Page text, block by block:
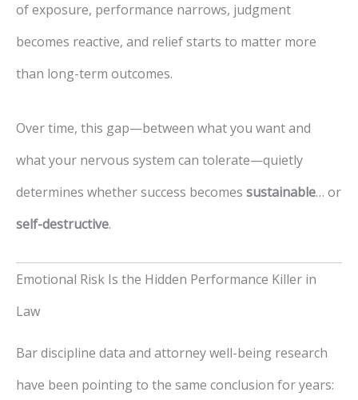
of exposure, performance narrows, judgment
becomes reactive, and relief starts to matter more
than long-term outcomes.
Over time, this gap—between what you want and
what your nervous system can tolerate—quietly
determines whether success becomes sustainable… or
self-destructive.
Emotional Risk Is the Hidden Performance Killer in
Law
Bar discipline data and attorney well-being research
have been pointing to the same conclusion for years: